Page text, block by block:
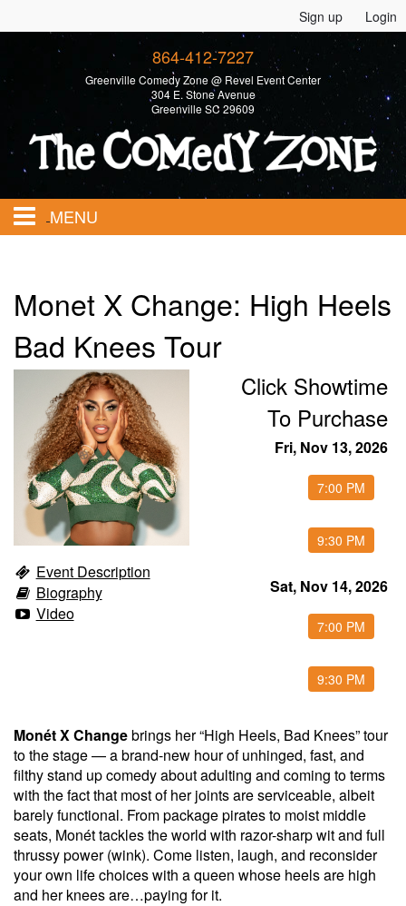
Sign up Login
864-412-7227
Greenville Comedy Zone @ Revel Event Center
304 E. Stone Avenue
Greenville SC 29609
MENU
Calendar
Food & Drink Menu
Info
Job Inquiries
Contact and Location
Monet X Change: High Heels
Bad Knees Tour
Event Description
Biography
Video
Click Showtime
To Purchase
Fri, Nov 13, 2026
7:00 PM
9:30 PM
Sat, Nov 14, 2026
7:00 PM
9:30 PM
Monét X Changebrings her “High Heels, Bad Knees” tour
to the stage — a brand-new hour of unhinged, fast, and
filthy stand up comedy about adulting and coming to terms
with the fact that most of her joints are serviceable, albeit
barely functional. From package pirates to moist middle
seats, Monét tackles the world with razor-sharp wit and full
thrussy power (wink). Come listen, laugh, and reconsider
your own life choices with a queen whose heels are high
and her knees are…paying for it.